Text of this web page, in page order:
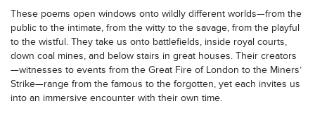
These poems open windows onto wildly different worlds—from the
public to the intimate, from the witty to the savage, from the playful
to the wistful. They take us onto battlefields, inside royal courts,
down coal mines, and below stairs in great houses. Their creators
—witnesses to events from the Great Fire of London to the Miners’
Strike—range from the famous to the forgotten, yet each invites us
into an immersive encounter with their own time.